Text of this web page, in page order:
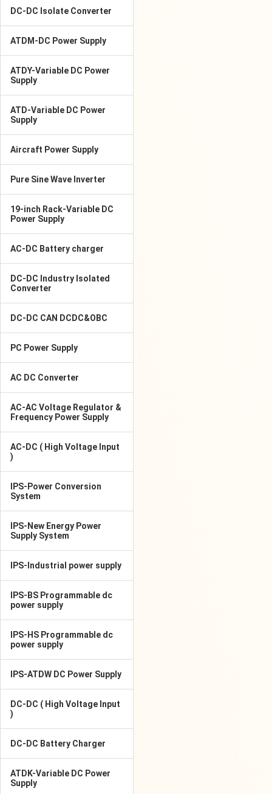
DC-DC Isolate Converter
ATDM-DC Power Supply
ATDY-Variable DC Power
Supply
ATD-Variable DC Power
Supply
Aircraft Power Supply
Pure Sine Wave Inverter
19-inch Rack-Variable DC
Power Supply
AC-DC Battery charger
DC-DC Industry Isolated
Converter
DC-DC CAN DCDC&OBC
PC Power Supply
AC DC Converter
AC-AC Voltage Regulator &
Frequency Power Supply
AC-DC ( High Voltage Input
)
IPS-Power Conversion
System
IPS-New Energy Power
Supply System
IPS-Industrial power supply
IPS-BS Programmable dc
power supply
IPS-HS Programmable dc
power supply
IPS-ATDW DC Power Supply
DC-DC ( High Voltage Input
)
DC-DC Battery Charger
ATDK-Variable DC Power
Supply